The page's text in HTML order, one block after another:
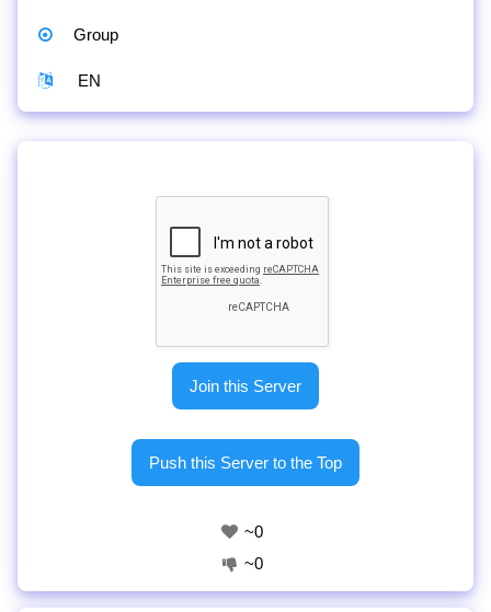
Group
EN